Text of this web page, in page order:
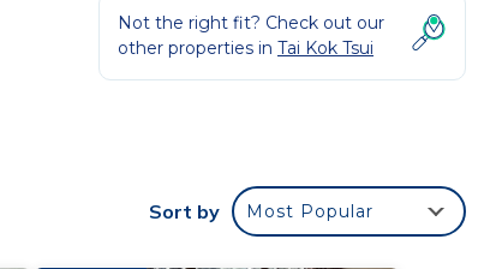
Not the right fit? Check out our
other properties in Tai Kok Tsui
Sort by Most Popular